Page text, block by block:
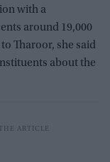
with a
around 19,000
Tharoor, she said
about the